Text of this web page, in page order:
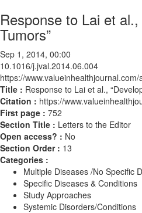
Response to Lai et
Tumors”
Sep 1, 2014, 00:00
10.1016/j.jval.2014.06.004
https://
Title : Response to Lai et al.,
Citation : https://
First page : 752
Section Title : Letters to the Editor
Open access? : No
Section Order : 13
Categories :
Multiple Diseases /No Specific
Specific Diseases & Conditions
Study Approaches
Systemic Disorders/Conditions